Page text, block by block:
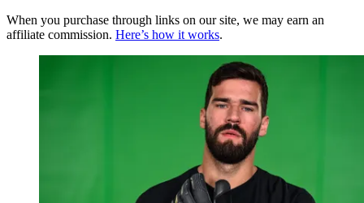
When you purchase through links on our site, we may earn an
affiliate commission. Here’s how it works.